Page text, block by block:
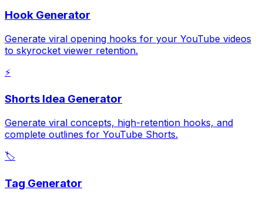
Hook Generator
Generate viral opening hooks for your YouTube videos
to skyrocket viewer retention.
⚡
Shorts Idea Generator
Generate viral concepts, high-retention hooks, and
complete outlines for YouTube Shorts.
🏷️
Tag Generator